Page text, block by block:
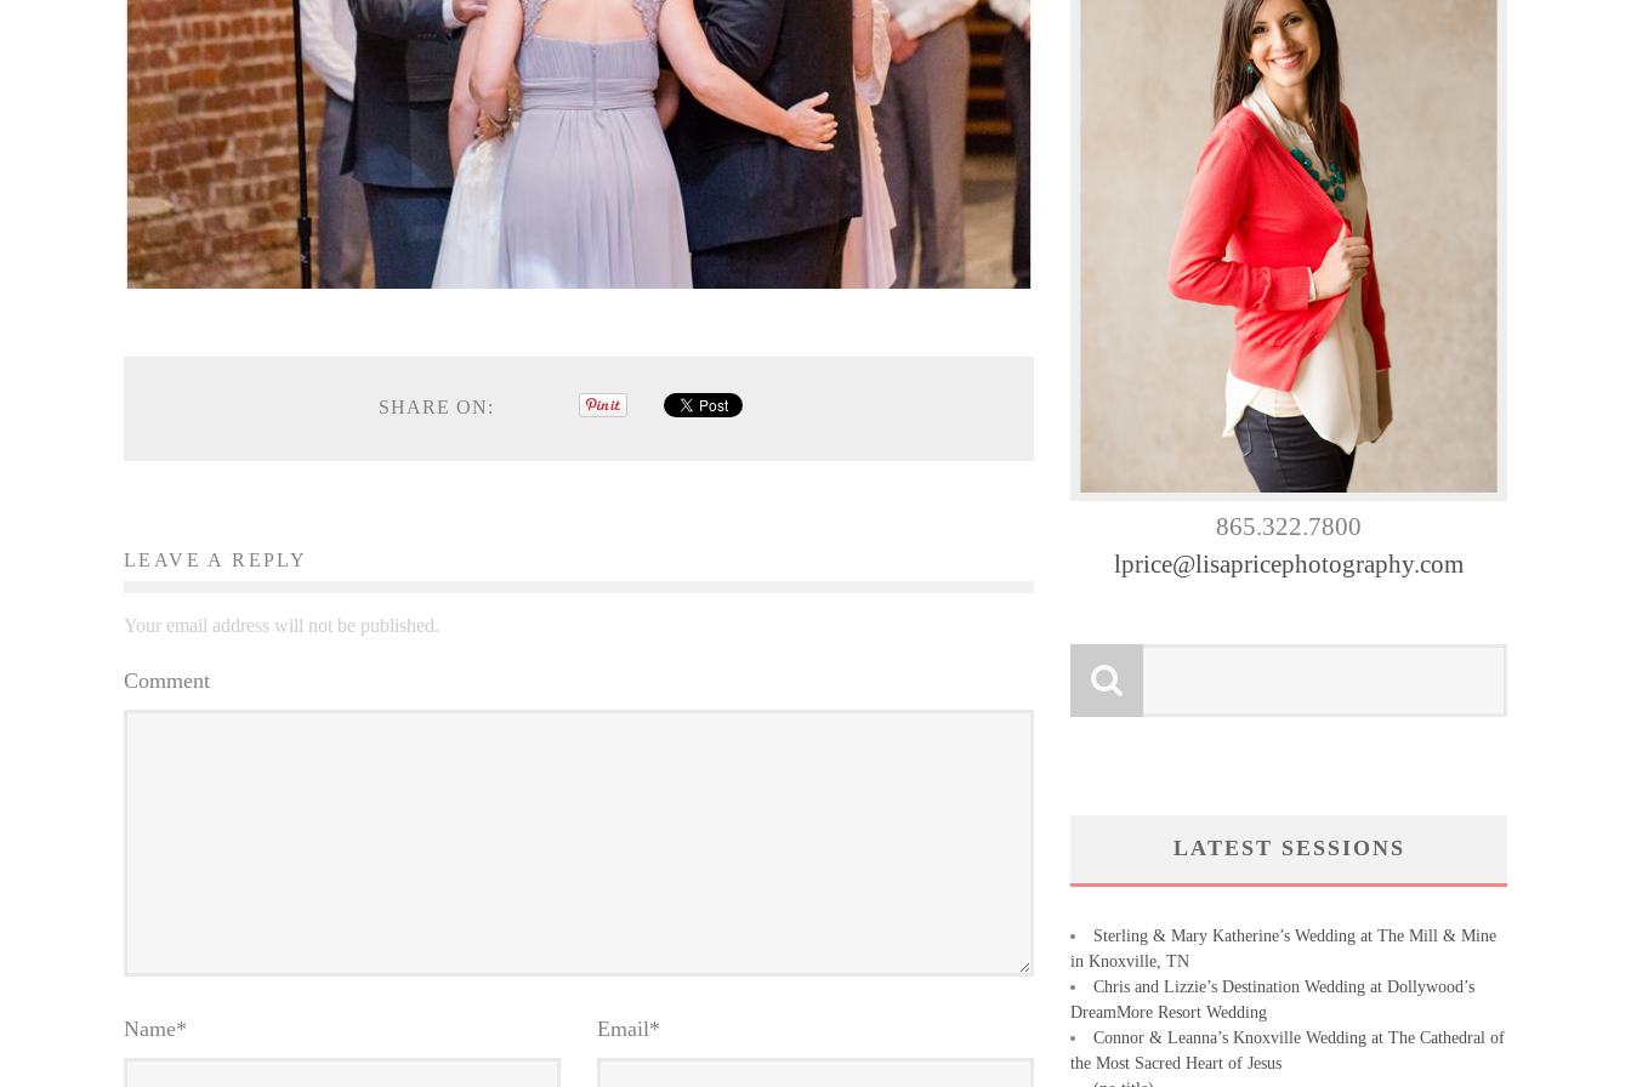
SHARE ON:
LEAVE A REPLY
Your email address will not be published.
Comment
Name* Email*
865.322.7800
lprice@lisapricephotography.com
LATEST SESSIONS
Sterling & Mary Katherine’s Wedding at The Mill & Mine
in Knoxville, TN
Chris and Lizzie’s Destination Wedding at Dollywood’s
DreamMore Resort Wedding
Connor & Leanna’s Knoxville Wedding at The Cathedral of
the Most Sacred Heart of Jesus